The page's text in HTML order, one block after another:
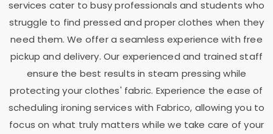
services cater to busy professionals and students who
struggle to find pressed and proper clothes when they
need them. We offer a seamless experience with free
pickup and delivery. Our experienced and trained staff
ensure the best results in steam pressing while
protecting your clothes' fabric. Experience the ease of
scheduling ironing services with Fabrico, allowing you to
focus on what truly matters while we take care of your